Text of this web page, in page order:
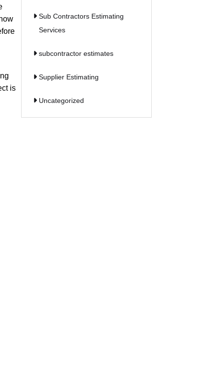
is
Sub Contractors Estimating
Services
subcontractor estimates
Supplier Estimating
Uncategorized